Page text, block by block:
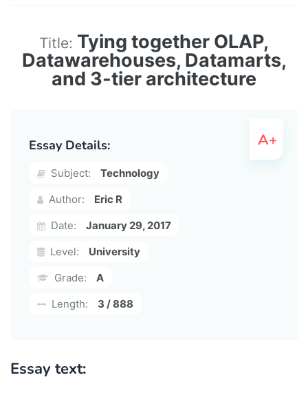
Title: Tying together OLAP,
Datawarehouses, Datamarts,
and 3-tier architecture
Essay Details:
Subject:
Technology
Author:
Eric R
Date:
January 29, 2017
Level:
University
Grade:
A
Length:
3 / 888
Essay text: